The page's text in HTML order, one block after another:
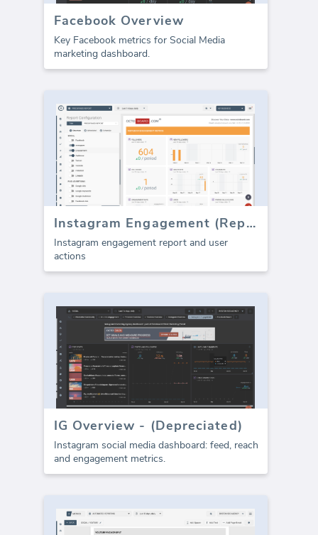
Facebook Overview
Key Facebook metrics for Social Media
marketing dashboard.
Instagram Engagement (Report)
Instagram engagement report and user
actions
IG Overview - (Depreciated)
Instagram social media dashboard: feed, reach
and engagement metrics.